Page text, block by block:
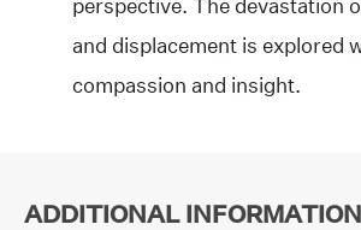
perspective. The devastation
and displacement is explored
compassion and insight.
ADDITIONAL INFORMATION